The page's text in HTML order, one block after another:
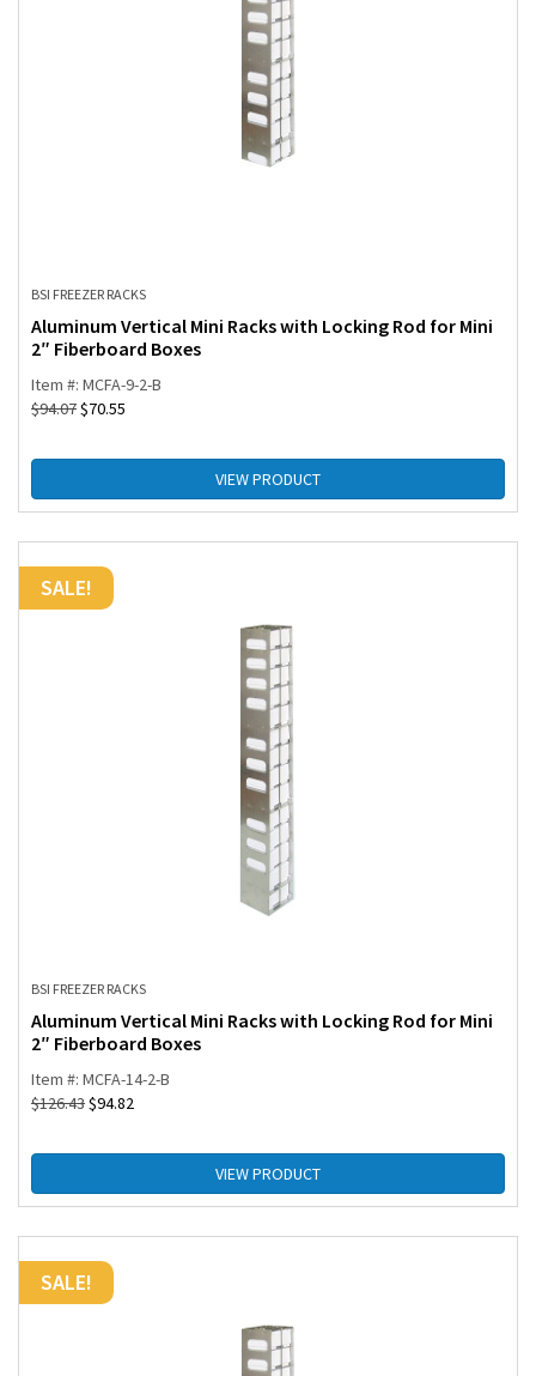
BSI FREEZER RACKS
Aluminum Vertical Mini Racks with Locking Rod for Mini
2″ Fiberboard Boxes
Item #: MCFA-9-2-B
$94.07$70.55
VIEW PRODUCT
SALE!
BSI FREEZER RACKS
Aluminum Vertical Mini Racks with Locking Rod for Mini
2″ Fiberboard Boxes
Item #: MCFA-14-2-B
$126.43$94.82
VIEW PRODUCT
SALE!